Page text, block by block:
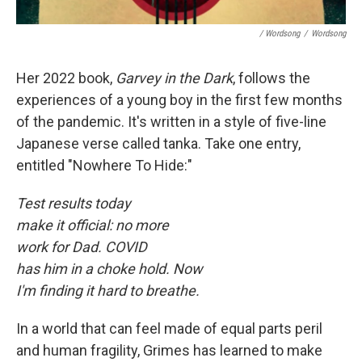
/ Wordsong / Wordsong
Her 2022 book, Garvey in the Dark, follows the
experiences of a young boy in the first few months
of the pandemic. It's written in a style of five-line
Japanese verse called tanka. Take one entry,
entitled "Nowhere To Hide:"
Test results today
make it official: no more
work for Dad. COVID
has him in a choke hold. Now
I'm finding it hard to breathe.
In a world that can feel made of equal parts peril
and human fragility, Grimes has learned to make